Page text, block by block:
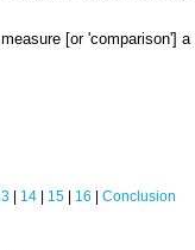
[or 'comparison']
| 14 | 15 | 16 | Conclusion